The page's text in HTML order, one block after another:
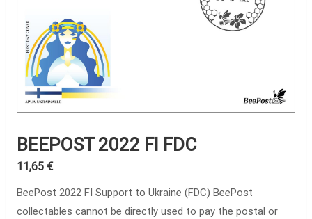
BEEPOST 2022 FI FDC
11,65 €
BeePost 2022 FI Support to Ukraine (FDC) BeePost
collectables cannot be directly used to pay the postal or